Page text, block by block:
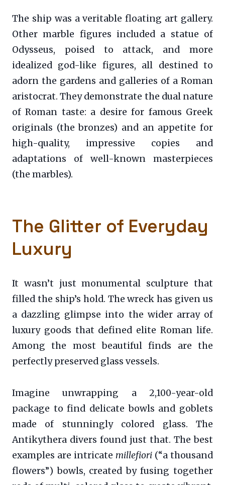
The ship was a veritable floating art gallery.
Other marble figures included a statue of
Odysseus, poised to attack, and more
idealized god-like figures, all destined to
adorn the gardens and galleries of a Roman
aristocrat. They demonstrate the dual nature
of Roman taste: a desire for famous Greek
originals (the bronzes) and an appetite for
high-quality, impressive copies and
adaptations of well-known masterpieces
(the marbles).
The Glitter of Everyday
Luxury
It wasn’t just monumental sculpture that
filled the ship’s hold. The wreck has given us
a dazzling glimpse into the wider array of
luxury goods that defined elite Roman life.
Among the most beautiful finds are the
perfectly preserved glass vessels.
Imagine unwrapping a 2,100-year-old
package to find delicate bowls and goblets
made of stunningly colored glass. The
Antikythera divers found just that. The best
examples are intricate millefiori (“a thousand
flowers”) bowls, created by fusing together